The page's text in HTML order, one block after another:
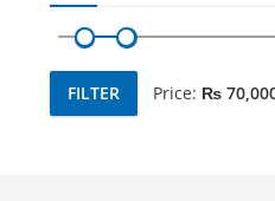
Min
Max
FILTER Price: ₨